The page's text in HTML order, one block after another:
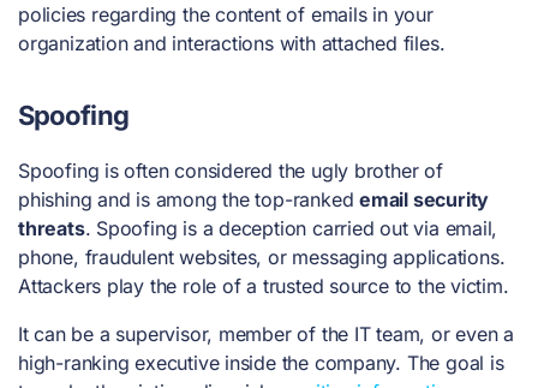
policies regarding the content of emails in your
organization and interactions with attached files.
Spoofing
Spoofing is often considered the ugly brother of
phishing and is among the top-rankedemail security
threats. Spoofing is a deception carried out via email,
phone, fraudulent websites, or messaging applications.
Attackers play the role of a trusted source to the victim.
It can be a supervisor, member of the IT team, or even a
high-ranking executive inside the company. The goal is